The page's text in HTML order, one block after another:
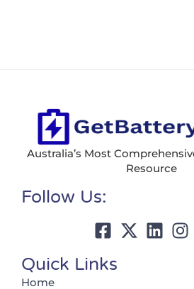
Australia’s Most
Resource
Follow Us:
Quick Links
Home